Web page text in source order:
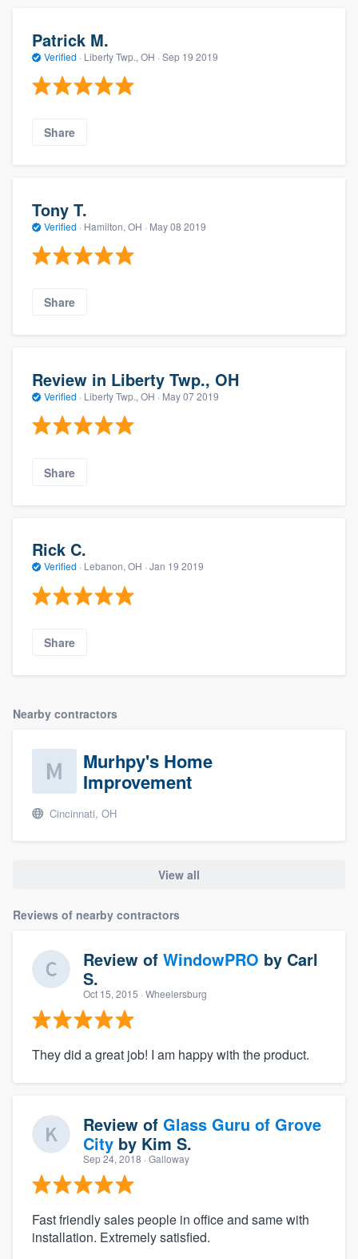
Patrick M.
Verified · Liberty Twp., OH · Sep 19 2019
Share
Tony T.
Verified · Hamilton, OH · May 08 2019
Share
Review in Liberty Twp., OH
Verified · Liberty Twp., OH · May 07 2019
Share
Rick C.
Verified · Lebanon, OH · Jan 19 2019
Share
Nearby contractors
Murhpy's Home
Improvement
Cincinnati, OH
View all
Reviews of nearby contractors
Review of WindowPRO by Carl
S.
Oct 15, 2015 · Wheelersburg
They did a great job! I am happy with the product.
Review of Glass Guru of Grove
City by Kim S.
Sep 24, 2018 · Galloway
Fast friendly sales people in office and same with
installation. Extremely satisfied.